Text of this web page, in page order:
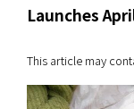
Launches
This article may